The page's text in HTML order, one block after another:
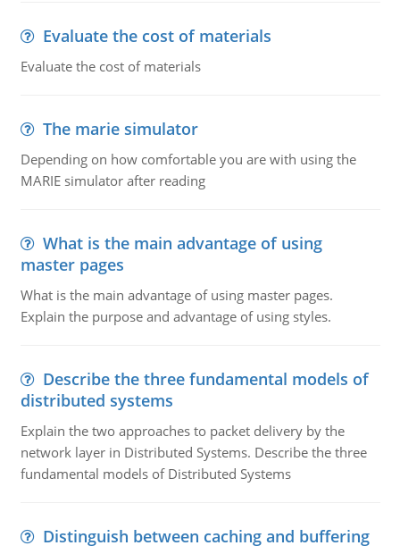
Evaluate the cost of materials
Evaluate the cost of materials
The marie simulator
Depending on how comfortable you are with using the
MARIE simulator after reading
What is the main advantage of using
master pages
What is the main advantage of using master pages.
Explain the purpose and advantage of using styles.
Describe the three fundamental models of
distributed systems
Explain the two approaches to packet delivery by the
network layer in Distributed Systems. Describe the three
fundamental models of Distributed Systems
Distinguish between caching and buffering